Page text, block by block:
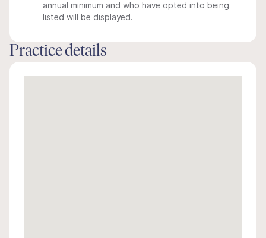
annual minimum and who have opted into being
listed will be displayed.
Practice details